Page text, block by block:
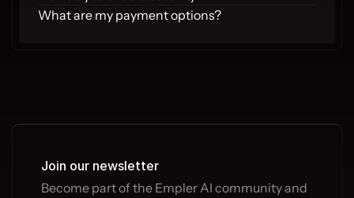
What are my payment options?
Join our newsletter
Become part of the Empler AI community and